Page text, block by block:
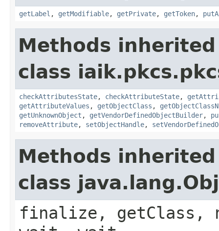
getLabel , getModifiable, getPrivate, getToken,
Methods
class
checkAttributesState, checkAttributeState,
getAttributeValues , getObjectClass ,
getUnknownObject , getVendorDefinedObjectBuilder,
removeAttribute, setObjectHandle,
Methods
class
finalize,